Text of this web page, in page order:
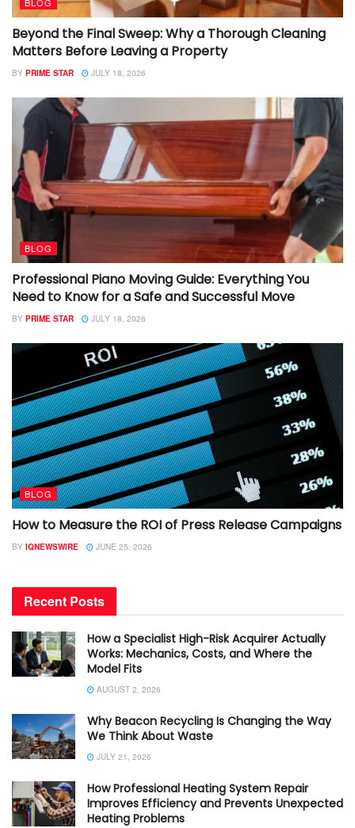
BLOG
Beyond the Final Sweep: Why a Thorough Cleaning
Matters Before Leaving a Property
BY PRIME STAR JULY 18, 2026
BLOG
Professional Piano Moving Guide: Everything You
Need to Know for a Safe and Successful Move
BY PRIME STAR JULY 18, 2026
BLOG
How to Measure the ROI of Press Release Campaigns
BY IQNEWSWIRE JUNE 25, 2026
Recent Posts
How a Specialist High-Risk Acquirer Actually
Works: Mechanics, Costs, and Where the
Model Fits
AUGUST 2, 2026
Why Beacon Recycling Is Changing the Way
We Think About Waste
JULY 21, 2026
How Professional Heating System Repair
Improves Efficiency and Prevents Unexpected
Heating Problems